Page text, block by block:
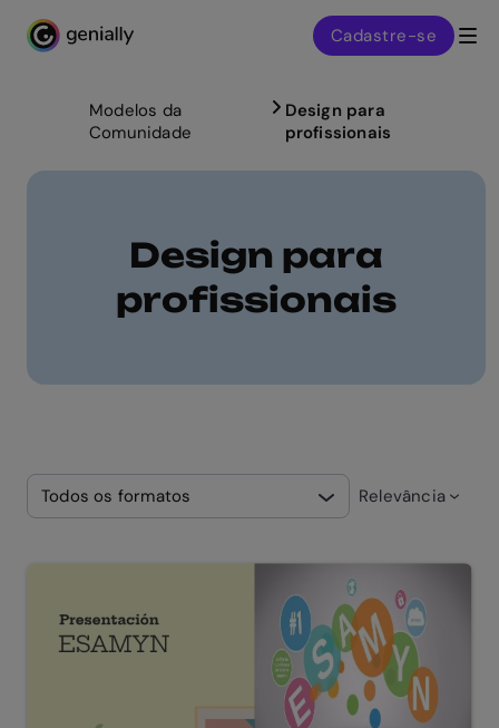
Genialy home page
Cadastre-se
Modelos da
Comunidade
Design para
profissionais
Design para
profissionais
Todos os formatos Relevância